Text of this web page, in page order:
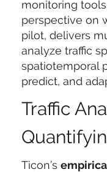
monitoring
perspective on
pilot, delivers
analyze traffic
spatiotemporal
predict, and
Traffic
Ticon’s